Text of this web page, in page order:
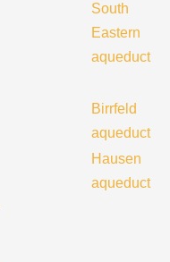
South
Eastern
aqueduct
Birrfeld
aqueduct
Hausen
aqueduct